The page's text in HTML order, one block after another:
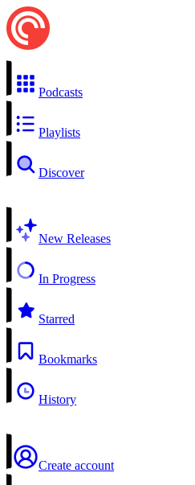
Podcasts
Playlists
Discover
New Releases
In Progress
Starred
Bookmarks
History
Create account